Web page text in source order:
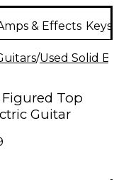
& Effects
/Used Solid
Top
Guitar